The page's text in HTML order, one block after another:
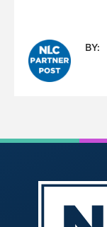
BY: